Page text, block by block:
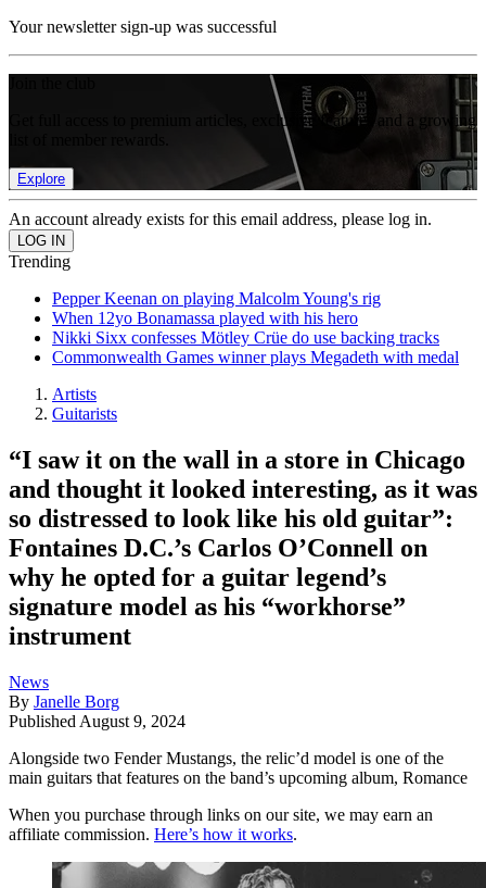
Your newsletter sign-up was successful
Get full access to premium articles, exclusive features and a growing
Explore
An account already exists for this email address, please log in.
Trending
Pepper Keenan on playing Malcolm Young's rig
When 12yo Bonamassa played with his hero
Nikki Sixx confesses Mötley Crüe do use backing tracks
Commonwealth Games winner plays Megadeth with medal
Artists
Guitarists
“I saw it on the wall in a store in Chicago
and thought it looked interesting, as it was
so distressed to look like his old guitar”:
Fontaines D.C.’s Carlos O’Connell on
why he opted for a guitar legend’s
signature model as his “workhorse”
instrument
News
By Janelle Borg
Published August 9, 2024
Alongside two Fender Mustangs, the relic’d model is one of the
main guitars that features on the band’s upcoming album, Romance
When you purchase through links on our site, we may earn an
affiliate commission. Here’s how it works.